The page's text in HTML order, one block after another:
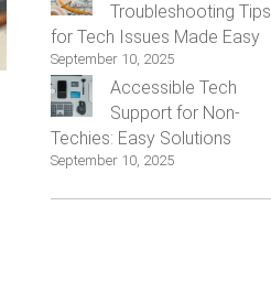
Troubleshooting Tips
for Tech Issues Made Easy
September 10, 2025
Accessible Tech
Support for Non-
Techies: Easy Solutions
September 10, 2025